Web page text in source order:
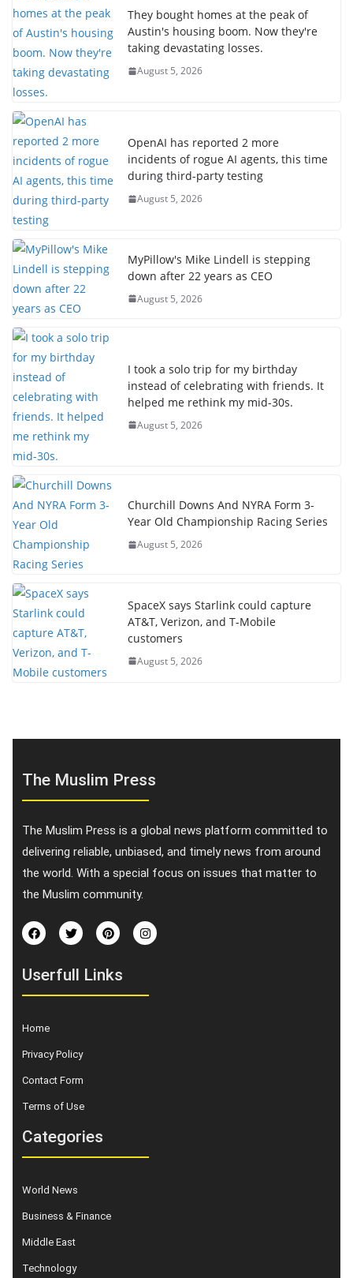
They bought homes at the peak of
Austin's housing boom. Now they're
taking devastating losses.
August 5, 2026
OpenAI has reported 2 more
incidents of rogue AI agents, this time
during third-party testing
August 5, 2026
MyPillow's Mike Lindell is stepping
down after 22 years as CEO
August 5, 2026
I took a solo trip for my birthday
instead of celebrating with friends. It
helped me rethink my mid-30s.
August 5, 2026
Churchill Downs And NYRA Form 3-
Year Old Championship Racing Series
August 5, 2026
SpaceX says Starlink could capture
AT&T, Verizon, and T-Mobile
customers
August 5, 2026
The Muslim Press
The Muslim Press is a global news platform committed to
delivering reliable, unbiased, and timely news from around
the world. With a special focus on issues that matter to
the Muslim community.
Userfull Links
Home
Privacy Policy
Contact Form
Terms of Use
Categories
World News
Business & Finance
Middle East
Technology